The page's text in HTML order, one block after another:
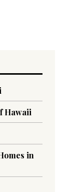
Hawaii
in